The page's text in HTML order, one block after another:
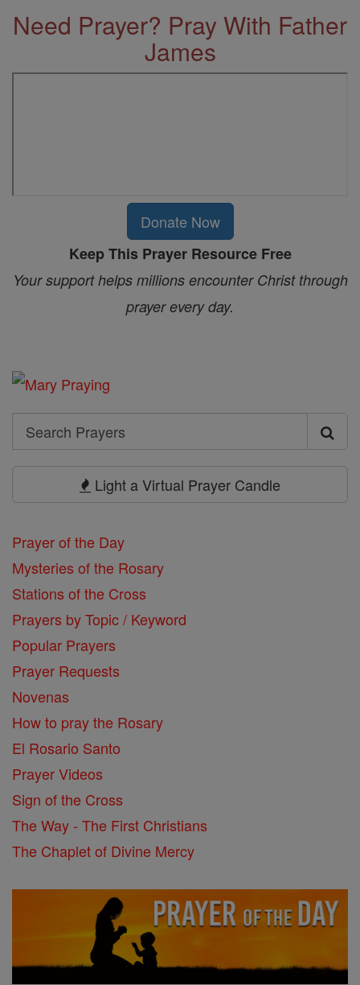
Need Prayer? Pray With Father
James
Donate Now
Keep This Prayer Resource Free
Your support helps millions encounter Christ through
prayer every day.
Search
Search
Light a Virtual Prayer Candle
Prayer of the Day
Mysteries of the Rosary
Stations of the Cross
Prayers by Topic / Keyword
Popular Prayers
Prayer Requests
Novenas
How to pray the Rosary
El Rosario Santo
Prayer Videos
Sign of the Cross
The Way - The First Christians
The Chaplet of Divine Mercy